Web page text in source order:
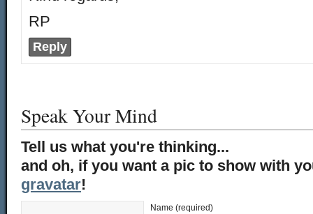
RP
Reply
Speak Your Mind
Tell us what you're thinking...
and oh, if you want a pic to show with
gravatar!
Name (required)